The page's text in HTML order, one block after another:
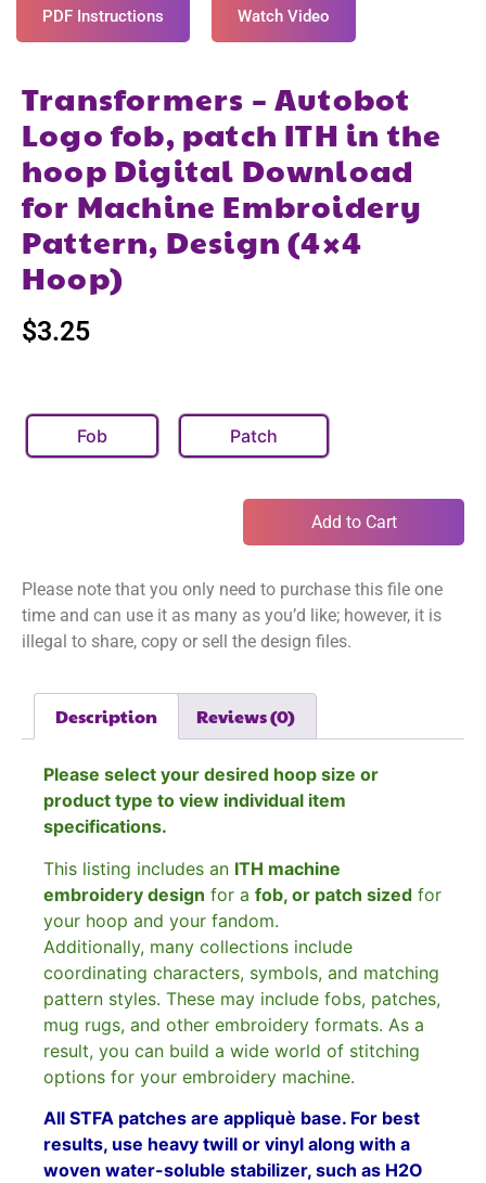
PDF Instructions Watch Video
Transformers – Autobot
Logo fob, patch ITH in the
hoop Digital Download
for Machine Embroidery
Pattern, Design (4×4
Hoop)
$3.25
Fob Patch
Add to Cart
Please note that you only need to purchase this file one
time and can use it as many as you’d like; however, it is
illegal to share, copy or sell the design files.
Description Reviews (0)
Please select your desired hoop size or
product type to view individual item
specifications.
This listing includes an ITH machine
embroidery design for a fob, or patch sized for
your hoop and your fandom.
Additionally, many collections include
coordinating characters, symbols, and matching
pattern styles. These may include fobs, patches,
mug rugs, and other embroidery formats. As a
result, you can build a wide world of stitching
options for your embroidery machine.
All STFA patches are appliquè base. For best
results, use heavy twill or vinyl along with a
woven water-soluble stabilizer, such as H2O